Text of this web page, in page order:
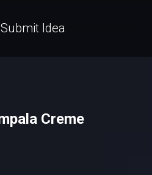
Submit Idea
Creme